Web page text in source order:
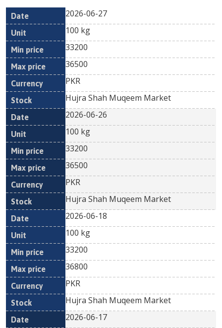
Date Unit
Min
Currency
2026-06-27
100 kg
33200
36500
PKR
Hujra Shah Muqeem Market
2026-06-26
100 kg
33200
36500
PKR
Hujra Shah Muqeem Market
2026-06-18
100 kg
33200
36800
PKR
Hujra Shah Muqeem Market
2026-06-17